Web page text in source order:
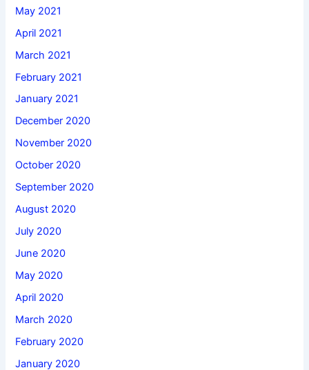
May 2021
April 2021
March 2021
February 2021
January 2021
December 2020
November 2020
October 2020
September 2020
August 2020
July 2020
June 2020
May 2020
April 2020
March 2020
February 2020
January 2020